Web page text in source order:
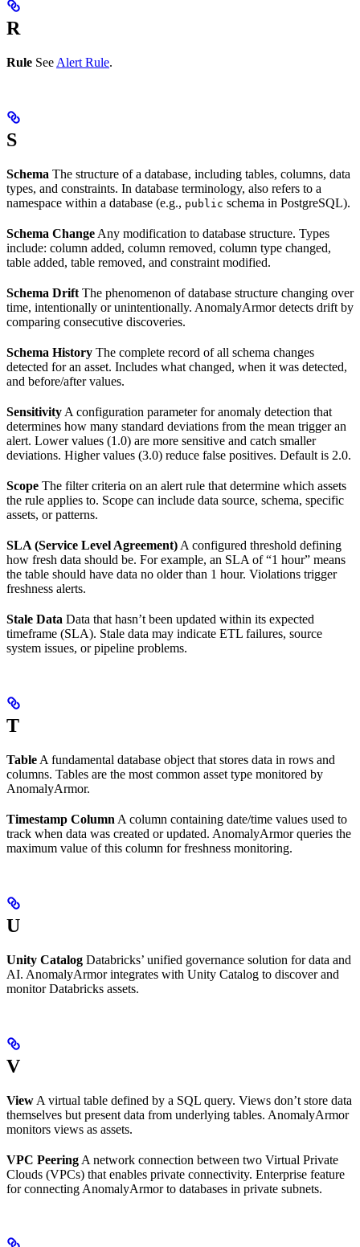
R
Rule See Alert Rule.
S
Schema The structure of a database, including tables, columns, data
types, and constraints. In database terminology, also refers to a
namespace within a database (e.g., public schema in PostgreSQL).
Schema Change Any modification to database structure. Types
include: column added, column removed, column type changed,
table added, table removed, and constraint modified.
Schema Drift The phenomenon of database structure changing over
time, intentionally or unintentionally. AnomalyArmor detects drift by
comparing consecutive discoveries.
Schema History The complete record of all schema changes
detected for an asset. Includes what changed, when it was detected,
and before/after values.
Sensitivity A configuration parameter for anomaly detection that
determines how many standard deviations from the mean trigger an
alert. Lower values (1.0) are more sensitive and catch smaller
deviations. Higher values (3.0) reduce false positives. Default is 2.0.
Scope The filter criteria on an alert rule that determine which assets
the rule applies to. Scope can include data source, schema, specific
assets, or patterns.
SLA (Service Level Agreement) A configured threshold defining
how fresh data should be. For example, an SLA of “1 hour” means
the table should have data no older than 1 hour. Violations trigger
freshness alerts.
Stale Data Data that hasn’t been updated within its expected
timeframe (SLA). Stale data may indicate ETL failures, source
system issues, or pipeline problems.
T
Table A fundamental database object that stores data in rows and
columns. Tables are the most common asset type monitored by
AnomalyArmor.
Timestamp Column A column containing date/time values used to
track when data was created or updated. AnomalyArmor queries the
maximum value of this column for freshness monitoring.
U
Unity Catalog Databricks’ unified governance solution for data and
AI. AnomalyArmor integrates with Unity Catalog to discover and
monitor Databricks assets.
V
View A virtual table defined by a SQL query. Views don’t store data
themselves but present data from underlying tables. AnomalyArmor
monitors views as assets.
VPC Peering A network connection between two Virtual Private
Clouds (VPCs) that enables private connectivity. Enterprise feature
for connecting AnomalyArmor to databases in private subnets.